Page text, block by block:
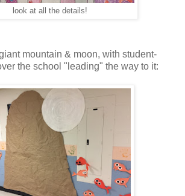
look at all the details!
mountain & moon, with student-
the school "leading" the way to it: